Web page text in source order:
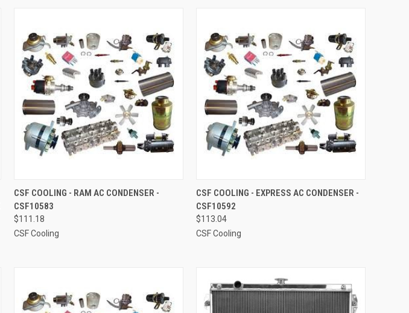
QUICK VIEW ADD TO CART
Compare
CSF COOLING - RAM AC CONDENSER -
CSF10583
$111.18
CSF Cooling
QUICK VIEW ADD TO CART
Compare
CSF COOLING - EXPRESS AC CONDENSER -
CSF10592
$113.04
CSF Cooling